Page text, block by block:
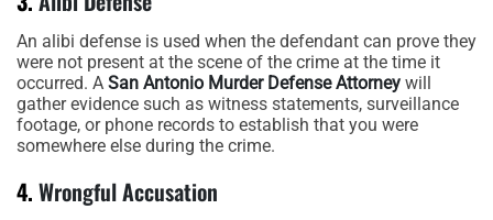
An alibi defense is used when the defendant can prove they
were not present at the scene of the crime at the time it
occurred. A San Antonio Murder Defense Attorney will
gather evidence such as witness statements, surveillance
footage, or phone records to establish that you were
somewhere else during the crime.
4. Wrongful Accusation